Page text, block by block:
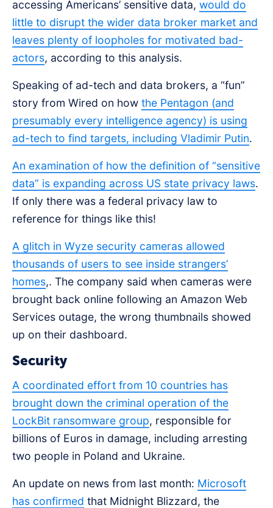
accessing Americans’ sensitive data, would do
little to disrupt the wider data broker market and
leaves plenty of loopholes for motivated bad-
actors, according to this analysis.
Speaking of ad-tech and data brokers, a “fun”
story from Wired on how the Pentagon (and
presumably every intelligence agency) is using
ad-tech to find targets, including Vladimir Putin.
An examination of how the definition of “sensitive
data” is expanding across US state privacy laws.
If only there was a federal privacy law to
reference for things like this!
A glitch in Wyze security cameras allowed
thousands of users to see inside strangers’
homes,. The company said when cameras were
brought back online following an Amazon Web
Services outage, the wrong thumbnails showed
up on their dashboard.
Security
A coordinated effort from 10 countries has
brought down the criminal operation of the
LockBit ransomware group, responsible for
billions of Euros in damage, including arresting
two people in Poland and Ukraine.
An update on news from last month: Microsoft
has confirmed that Midnight Blizzard, the